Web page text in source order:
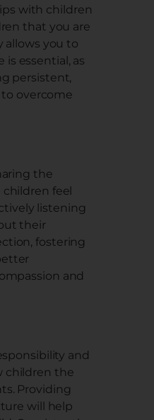
with children
that you are
allows you to
essential, as
persistent,
overcome
the
feel
listening
their
fostering
and
and
children the
Providing
will help